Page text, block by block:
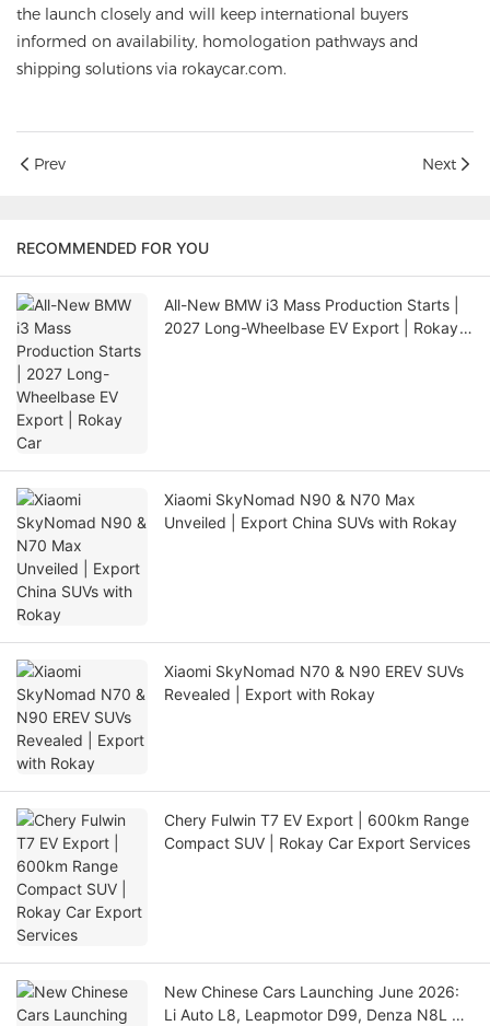
the launch closely and will keep international buyers
informed on availability, homologation pathways and
shipping solutions via rokaycar.com.
Prev Next
RECOMMENDED FOR YOU
All-New BMW i3 Mass Production Starts |
2027 Long-Wheelbase EV Export | Rokay
Xiaomi SkyNomad N90 & N70 Max
Unveiled | Export China SUVs with Rokay
Xiaomi SkyNomad N70 & N90 EREV SUVs
Revealed | Export with Rokay
Chery Fulwin T7 EV Export | 600km Range
Compact SUV | Rokay Car Export Services
New Chinese Cars Launching June 2026:
Li Auto L8, Leapmotor D99, Denza N8L &